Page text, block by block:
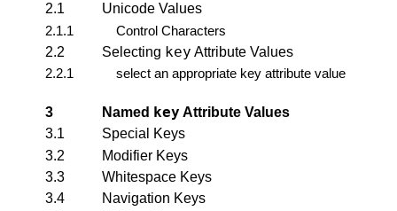
2.1
Unicode Values
2.1.1
Control Characters
2.2
Selecting key Attribute Values
2.2.1
select an appropriate key attribute value
3 Named key Attribute Values
3.1
Special Keys
3.2
Modifier Keys
3.3
Whitespace Keys
3.4
Navigation Keys